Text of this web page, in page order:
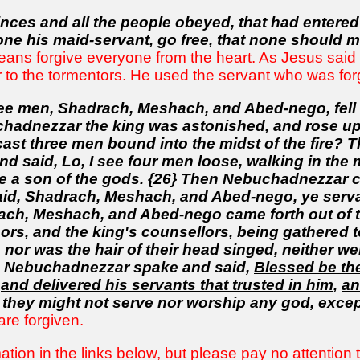
and all the people obeyed, that had
his maid-servant, go free, that none should
forgive everyone from the heart. As Jesus
the tormentors. He used the servant who was
men, Shadrach, Meshach, and Abed-nego,
the king was astonished, and rose
three men bound into the midst of the fire?
said, Lo, I see four men loose, walking in
a son of the gods. {26} Then Nebuchadnezzar
Shadrach, Meshach, and Abed-nego, ye
Meshach, and Abed-nego came forth out
and the king's counsellors, being gathered
was the hair of their head singed, neither
spake and said, Blessed be
and delivered his servants that trusted in him,
might not serve nor worship any god,
forgiven.
in the links below, but please pay no